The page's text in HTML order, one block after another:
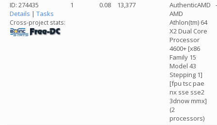
ID: 274435
Details | Tasks
Cross-project stats:
1 0.08 13,377
AuthenticAMD
AMD
Athlon(tm) 64
X2 Dual Core
Processor
4600+ [x86
Family 15
Model 43
Stepping 1]
[fpu tsc pae
nx sse sse2
3dnow mmx]
(2
processors)